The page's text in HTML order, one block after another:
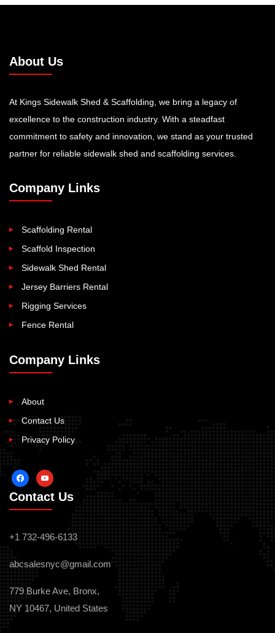
About Us
At Kings Sidewalk Shed & Scaffolding, we bring a legacy of
excellence to the construction industry. With a steadfast
commitment to safety and innovation, we stand as your trusted
partner for reliable sidewalk shed and scaffolding services.
Company Links
Scaffolding Rental
Scaffold Inspection
Sidewalk Shed Rental
Jersey Barriers Rental
Rigging Services
Fence Rental
Company Links
About
Contact Us
Privacy Policy
facebookyoutube
Contact Us
+1 732-496-6133
abcsalesnyc@gmail.com
779 Burke Ave, Bronx,
NY 10467, United States